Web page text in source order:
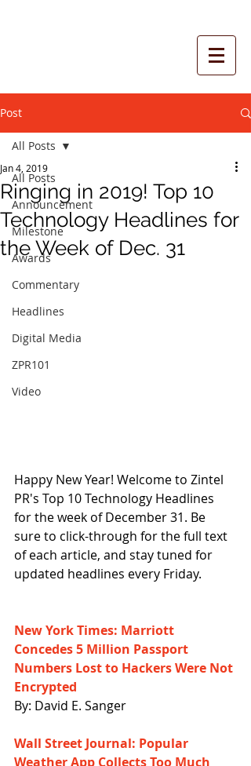
Post
All Posts
Announcement
Milestone
Awards
Commentary
Headlines
Digital Media
ZPR101
Video
All Posts
Ringing in 2019! Top 10
Technology Headlines for
the Week of Dec. 31
Jan 4, 2019
Happy New Year! Welcome to Zintel
PR's Top 10 Technology Headlines
for the week of December 31. Be
sure to click-through for the full text
of each article, and stay tuned for
updated headlines every Friday.
New York Times: Marriott
Concedes 5 Million Passport
Numbers Lost to Hackers Were Not
Encrypted
By: David E. Sanger
Wall Street Journal: Popular
Weather App Collects Too Much